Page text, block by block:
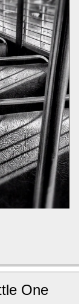
One